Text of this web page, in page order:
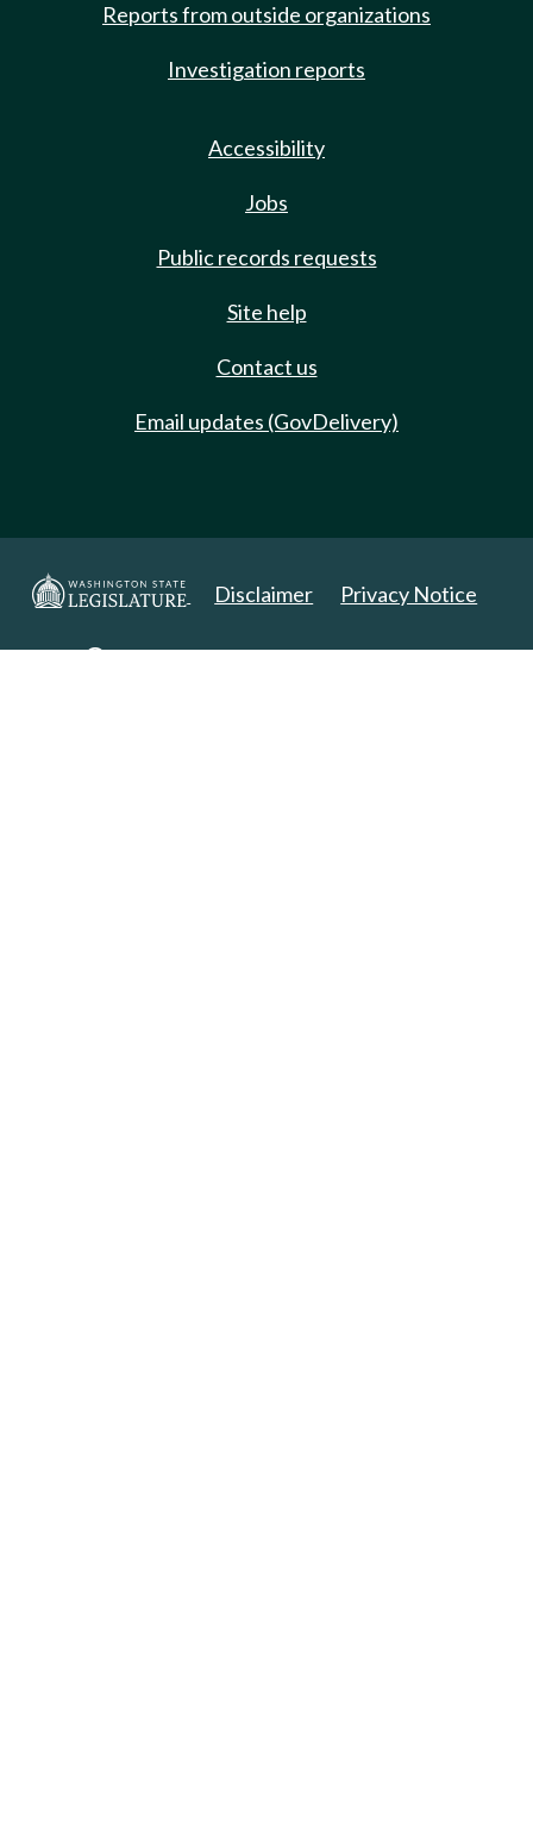
Reports from outside organizations
Investigation reports
Accessibility
Jobs
Public records requests
Site help
Contact us
Email updates (GovDelivery)
Disclaimer Privacy Notice
Copyright 2025. All Rights Reserved.